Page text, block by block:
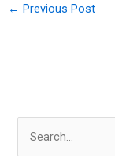
← Previous Post